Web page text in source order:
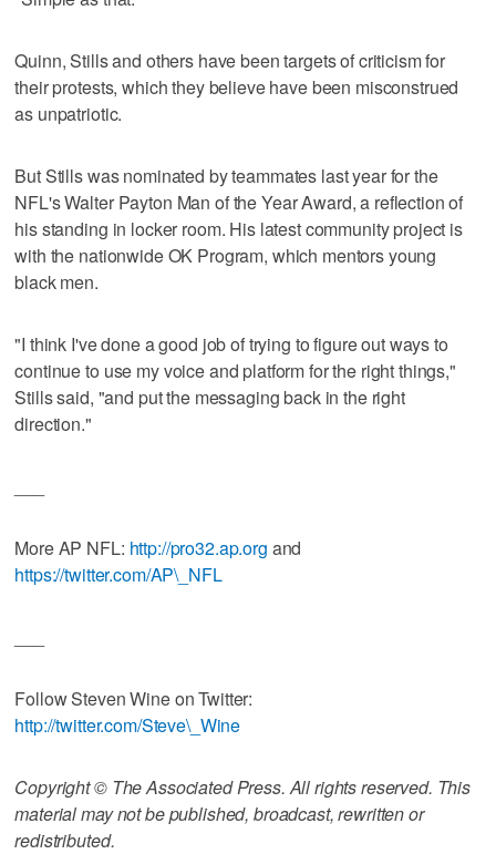
Quinn, Stills and others have been targets of criticism for
their protests, which they believe have been misconstrued
as unpatriotic.
But Stills was nominated by teammates last year for the
NFL's Walter Payton Man of the Year Award, a reflection of
his standing in locker room. His latest community project is
with the nationwide OK Program, which mentors young
black men.
"I think I've done a good job of trying to figure out ways to
continue to use my voice and platform for the right things,"
Stills said, "and put the messaging back in the right
direction."
More AP NFL: http://pro32.ap.org and
https://twitter.com/AP\_NFL
Follow Steven Wine on Twitter:
http://twitter.com/Steve\_Wine
Copyright © The Associated Press. All rights reserved. This
material may not be published, broadcast, rewritten or
redistributed.